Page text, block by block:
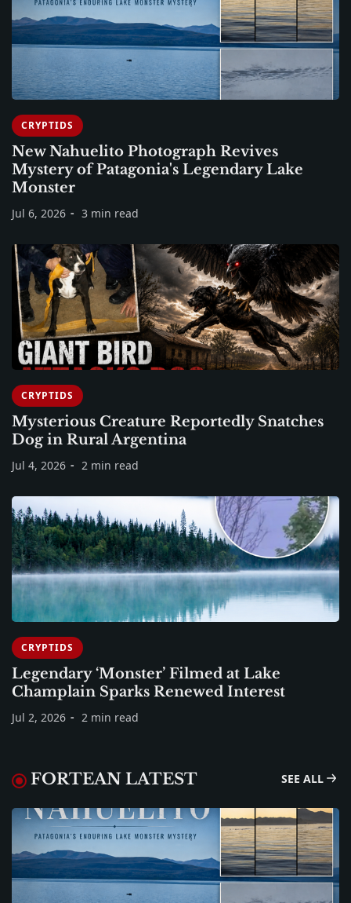
CRYPTIDS
New Nahuelito Photograph Revives
Mystery of Patagonia's Legendary Lake
Monster
Jul 6, 2026 3 min read
CRYPTIDS
Mysterious Creature Reportedly Snatches
Dog in Rural Argentina
Jul 4, 2026 2 min read
CRYPTIDS
Legendary ‘Monster’ Filmed at Lake
Champlain Sparks Renewed Interest
Jul 2, 2026 2 min read
FORTEAN LATEST SEE ALL